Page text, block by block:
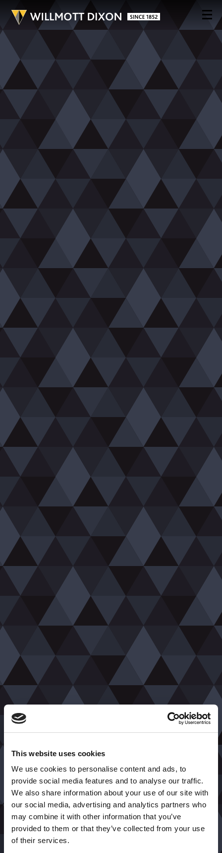
This website uses cookies
We use cookies to personalise content and ads, to
provide social media features and to analyse our traffic.
We also share information about your use of our site with
our social media, advertising and analytics partners who
may combine it with other information that you’ve
provided to them or that they’ve collected from your use
of their services.